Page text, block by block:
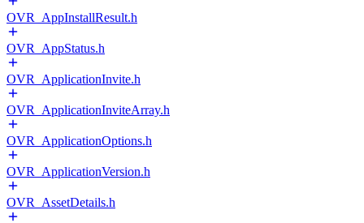
OVR_AppInstallResult.h
OVR_AppStatus.h
OVR_ApplicationInvite.h
OVR_ApplicationInviteArray.h
OVR_ApplicationOptions.h
OVR_ApplicationVersion.h
OVR_AssetDetails.h